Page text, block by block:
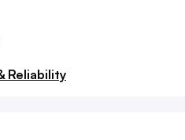
Reliability